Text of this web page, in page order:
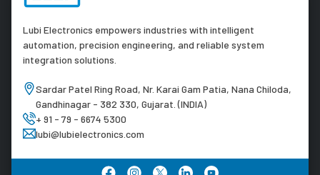
Lubi Electronics empowers industries with intelligent
automation, precision engineering, and reliable system
integration solutions.
Sardar Patel Ring Road, Nr. Karai Gam Patia, Nana Chiloda,
Gandhinagar - 382 330, Gujarat. (INDIA)
+ 91 - 79 - 6674 5300
lubi@lubielectronics.com